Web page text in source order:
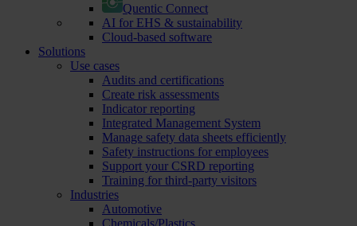
Quentic Connect
AI for EHS & sustainability
Cloud-based software
Solutions
Use cases
Audits and certifications
Create risk assessments
Indicator reporting
Integrated Management System
Manage safety data sheets efficiently
Safety instructions for employees
Support your CSRD reporting
Training for third-party visitors
Industries
Automotive
Chemicals/Plastics